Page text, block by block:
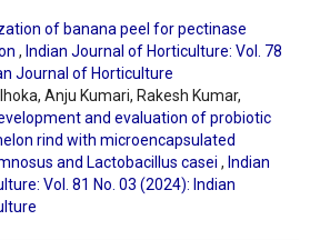
of banana peel for pectinase
, Indian Journal of Horticulture: Vol. 78
Journal of Horticulture
Anju Kumari, Rakesh Kumar,
and evaluation of probiotic
rind with microencapsulated
and Lactobacillus casei , Indian
Vol. 81 No. 03 (2024): Indian